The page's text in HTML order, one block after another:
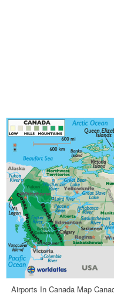
Airports In Canada Map